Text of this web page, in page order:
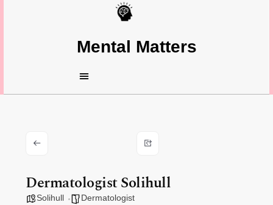
Mental Matters
Dermatologist Solihull
Solihull Dermatologist